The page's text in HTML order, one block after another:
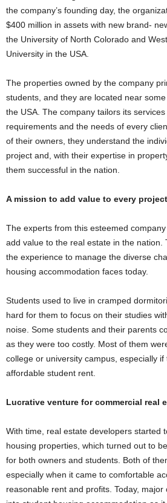
the company’s founding day, the
$400 million in assets with new brand-
the University of North Colorado and
University in the USA.
The properties owned by the company
students, and they are located near
the USA. The company tailors its
requirements and the needs of every
of their owners, they understand the
project and, with their expertise in
them successful in the nation.
A mission to add value to every project
The experts from this esteemed
add value to the real estate in the nation.
the experience to manage the diverse
housing accommodation faces today.
Students used to live in cramped
hard for them to focus on their studies
noise. Some students and their parents
as they were too costly. Most of them
college or university campus, especially
affordable student rent.
Lucrative venture for commercial real
With time, real estate developers started
housing properties, which turned out to
for both owners and students. Both of
especially when it came to comfortable
reasonable rent and profits. Today,